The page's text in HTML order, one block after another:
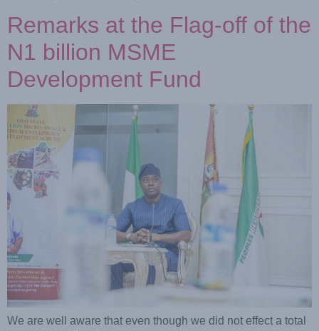
Remarks at the Flag-off of the
N1 billion MSME
Development Fund
We are well aware that even though we did not effect a total